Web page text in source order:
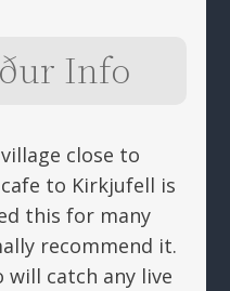
Info
close to
to Kirkjufell is
this for many
recommend it.
will catch any live